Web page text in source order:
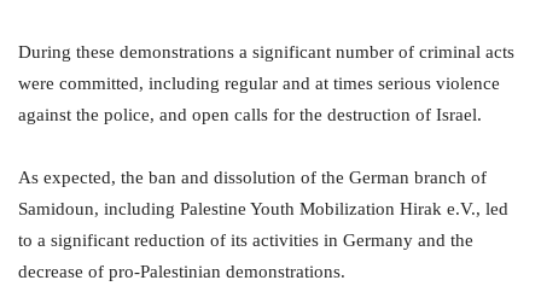
During these demonstrations a significant number of criminal acts
were committed, including regular and at times serious violence
against the police, and open calls for the destruction of Israel.
As expected, the ban and dissolution of the German branch of
Samidoun, including Palestine Youth Mobilization Hirak e.V., led
to a significant reduction of its activities in Germany and the
decrease of pro-Palestinian demonstrations.